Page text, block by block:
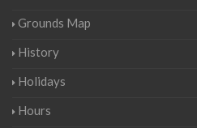
Grounds Map
History
Holidays
Hours